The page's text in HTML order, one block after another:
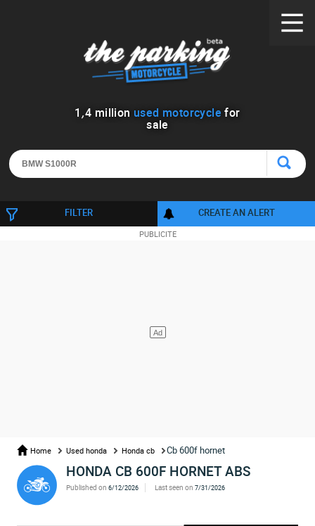
1 ,4 million used motorcycle for
sale
FILTER CREATE AN ALERT
Home Used honda Honda cb Cb 600f hornet
HONDA CB 600F HORNET ABS
Published on6/12/2026 Last seen on 7/31/2026